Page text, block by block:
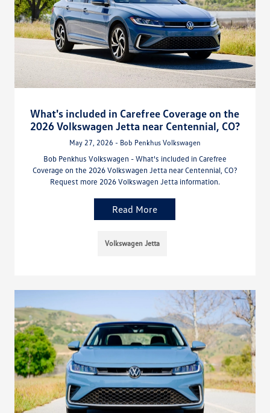
What's included in Carefree Coverage on the
2026 Volkswagen Jetta near Centennial, CO?
May 27, 2026 - Bob Penkhus Volkswagen
Bob Penkhus Volkswagen - What's included in Carefree
Coverage on the 2026 Volkswagen Jetta near Centennial, CO?
Request more 2026 Volkswagen Jetta information.
Read More
Volkswagen Jetta